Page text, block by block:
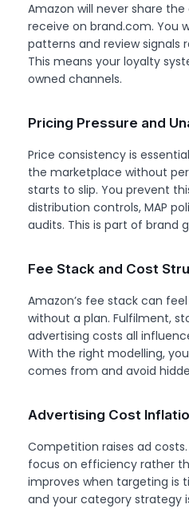
Amazon will never share
receive on brand.com. You
patterns and review signals
This means your loyalty
owned channels.
Pricing Pressure and
Price consistency is
the marketplace without
starts to slip. You prevent
distribution controls, MAP
audits. This is part of brand
Fee Stack and Cost
Amazon’s fee stack can
without a plan. Fulfilment,
advertising costs all
With the right modelling,
comes from and avoid
Advertising Cost
Competition raises ad
focus on efficiency rather
improves when targeting is
and your category strategy